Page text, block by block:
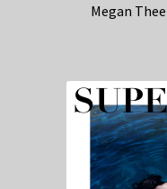
Megan